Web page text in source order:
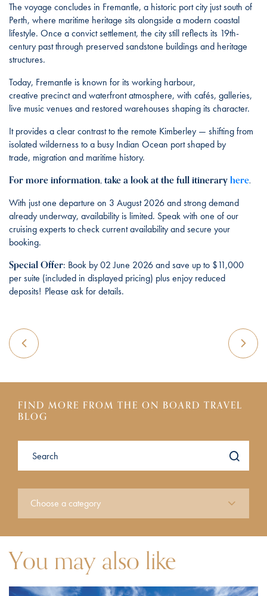
The voyage concludes in Fremantle, a historic port city just south of
Perth, where maritime heritage sits alongside a modern coastal
lifestyle. Once a convict settlement, the city still reflects its 19th-
century past through preserved sandstone buildings and heritage
structures.
Today, Fremantle is known for its working harbour,
creative precinct and waterfront atmosphere, with cafés, galleries,
live music venues and restored warehouses shaping its character.
It provides a clear contrast to the remote Kimberley — shifting from
isolated wilderness to a busy Indian Ocean port shaped by
trade, migration and maritime history.
For more information, take a look at the full itineraryhere.
With just one departure on 3 August 2026 and strong demand
already underway, availability is limited. Speak with one of our
cruising experts to check current availability and secure your
booking.
Special Offer: Book by 02 June 2026 and save up to $11,000
per suite (included in displayed pricing) plus enjoy reduced
deposits! Please ask for details.
FIND MORE FROM THE ON BOARD TRAVEL
BLOG
You may also like